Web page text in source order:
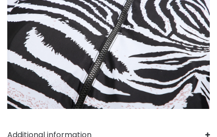
Additional information